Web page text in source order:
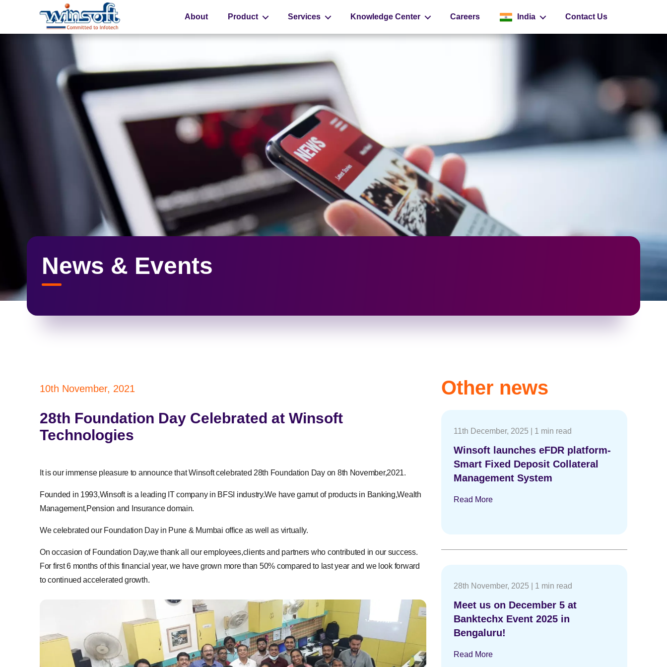
WinsoftTechnologies
About Product Services Knowledge Center Careers India Contact Us
News & Events
10th November, 2021
28th Foundation Day Celebrated at Winsoft
Technologies
It is our immense pleasure to announce that Winsoft celebrated 28th Foundation Day on 8th November,2021.
Founded in 1993,Winsoft is a leading IT company in BFSI industry.We have gamut of products in Banking,Wealth
Management,Pension and Insurance domain.
We celebrated our Foundation Day in Pune & Mumbai office as well as virtually.
On occasion of Foundation Day,we thank all our employees,clients and partners who contributed in our success.
For first 6 months of this financial year, we have grown more than 50% compared to last year and we look forward
to continued accelerated growth.
Other news
11th December, 2025 1 min read
Winsoft launches eFDR platform-
Smart Fixed Deposit Collateral
Management System
Read More
28th November, 2025 1 min read
Meet us on December 5 at
Banktechx Event 2025 in
Bengaluru!
Read More